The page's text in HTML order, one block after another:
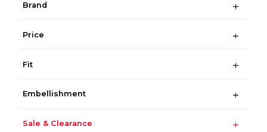
Brand
Price
Fit
Embellishment
Sale & Clearance